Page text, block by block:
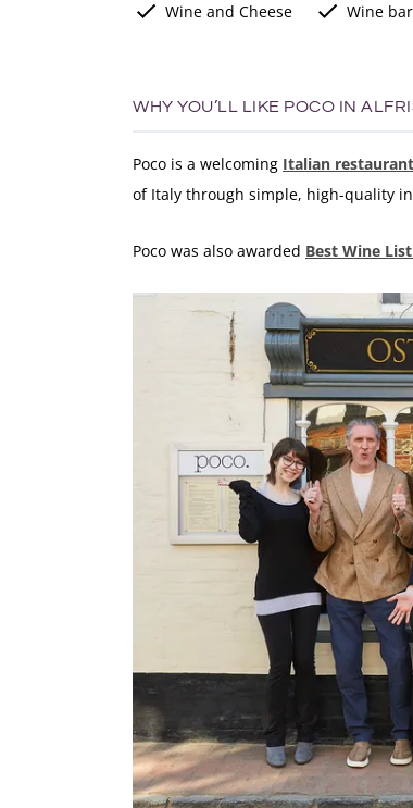
Wine and Cheese
Wine bar
WHY YOU’LL LIKE POCO IN
Poco is a welcoming Italian restaurant
of Italy through simple, high-quality
Poco was also awarded Best Wine